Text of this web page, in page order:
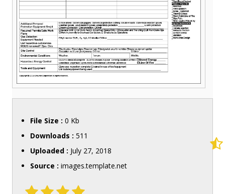
File Size : 0 Kb
Downloads : 511
Uploaded : July 27, 2018
Source : images.template.net